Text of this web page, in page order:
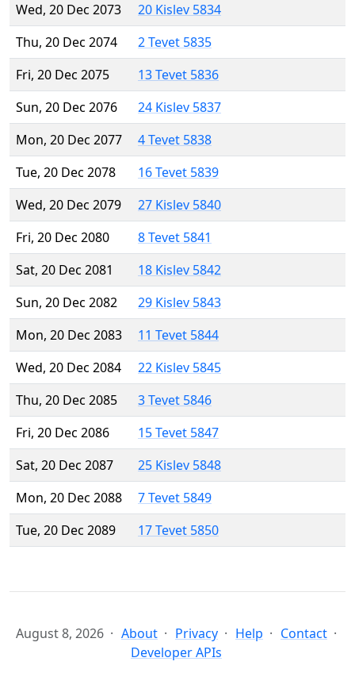
Wed, 20 Dec 2073
20 Kislev 5834
Thu, 20 Dec 2074
2 Tevet 5835
Fri, 20 Dec 2075
13 Tevet 5836
Sun, 20 Dec 2076
24 Kislev 5837
Mon, 20 Dec 2077
4 Tevet 5838
Tue, 20 Dec 2078
16 Tevet 5839
Wed, 20 Dec 2079
27 Kislev 5840
Fri, 20 Dec 2080
8 Tevet 5841
Sat, 20 Dec 2081
18 Kislev 5842
Sun, 20 Dec 2082
29 Kislev 5843
Mon, 20 Dec 2083
11 Tevet 5844
Wed, 20 Dec 2084
22 Kislev 5845
Thu, 20 Dec 2085
3 Tevet 5846
Fri, 20 Dec 2086
15 Tevet 5847
Sat, 20 Dec 2087
25 Kislev 5848
Mon, 20 Dec 2088
7 Tevet 5849
Tue, 20 Dec 2089
17 Tevet 5850
August 8, 2026 About Privacy Help
Contact
Developer APIs